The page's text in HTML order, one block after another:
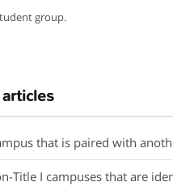
group.
with another campus that has been identified for comprehensive, targeted, or additional targeted
that are identified for comprehensive support and improvement based on their federal graduation rate being